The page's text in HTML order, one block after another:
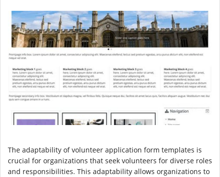
The adaptability of volunteer application form templates is
crucial for organizations that seek volunteers for diverse roles
and responsibilities. This adaptability allows organizations to